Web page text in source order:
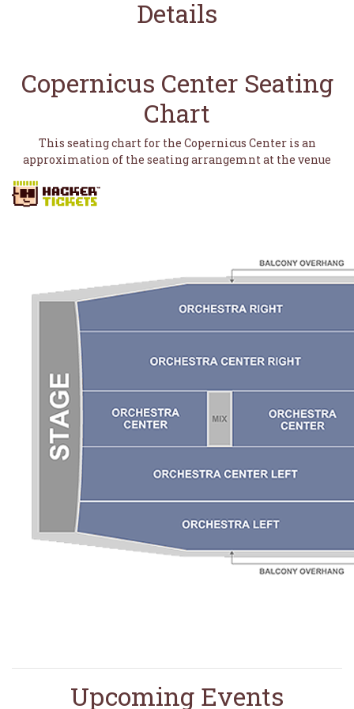
Details
Copernicus Center Seating
Chart
This seating chart for the Copernicus Center is an
approximation of the seating arrangemnt at the venue
Upcoming Events